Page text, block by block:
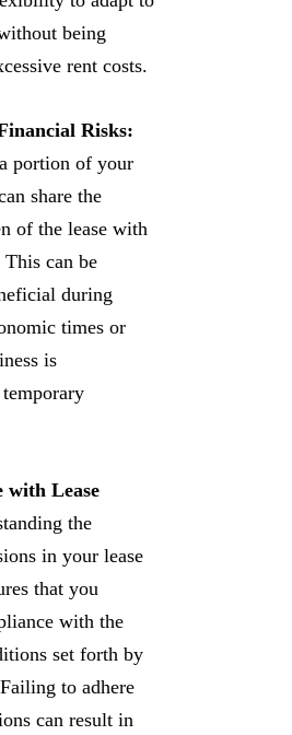
being
rent costs.
Risks:
portion of your
share the
of the lease with
This can be
during
times or
is
with Lease
the
in your lease
that you
with the
set forth by
to adhere
can result in